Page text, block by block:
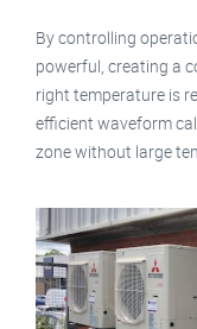
By controlling
powerful, creating a
right temperature is
efficient waveform
zone without large